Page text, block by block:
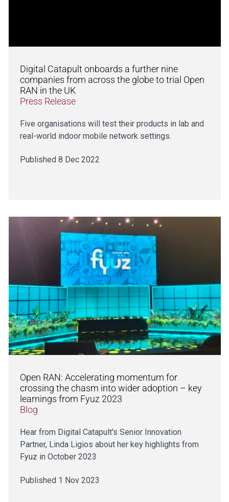
Digital Catapult onboards a further nine
companies from across the globe to trial Open
RAN in the UK
Press Release
Five organisations will test their products in lab and
real-world indoor mobile network settings.
Published 8 Dec 2022
Open RAN: Accelerating momentum for
crossing the chasm into wider adoption – key
learnings from Fyuz 2023
Blog
Hear from Digital Catapult's Senior Innovation
Partner, Linda Ligios about her key highlights from
Fyuz in October 2023
Published 1 Nov 2023